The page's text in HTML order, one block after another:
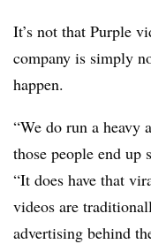
It’s not that Purple
company is simply
happen.
“We do run a heavy
those people end up
“It does have that
videos are
advertising behind